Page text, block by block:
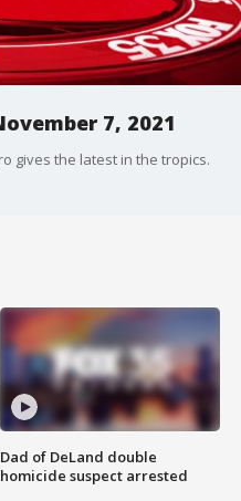
7, 2021
gives the latest in the tropics.
Dad of DeLand double
homicide suspect arrested